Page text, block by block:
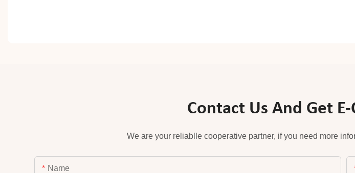
Contact Us And Get
We are your reliablle cooperative partner, if you need more
Name